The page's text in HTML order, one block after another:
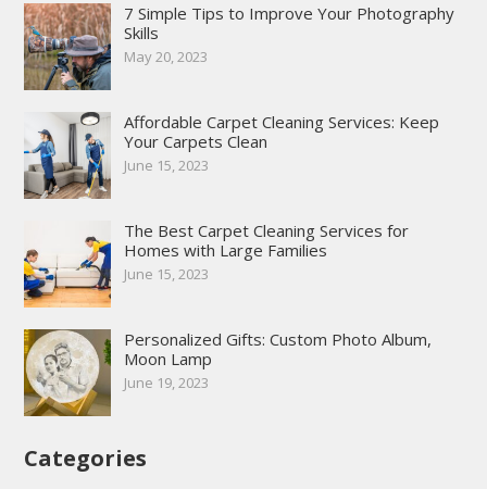
7 Simple Tips to Improve Your Photography
Skills
May 20, 2023
Affordable Carpet Cleaning Services: Keep
Your Carpets Clean
June 15, 2023
The Best Carpet Cleaning Services for
Homes with Large Families
June 15, 2023
Personalized Gifts: Custom Photo Album,
Moon Lamp
June 19, 2023
Categories